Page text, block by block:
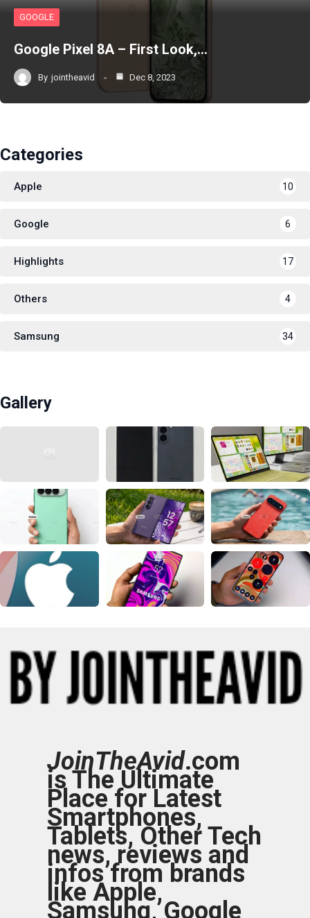
GOOGLE
Google Pixel 8A – First Look,…
By jointheavid Dec 8, 2023
Categories
Apple 10
Google 6
Highlights 17
Others 4
Samsung 34
Gallery
JoinTheAvid.com
is The Ultimate
Place for Latest
Smartphones,
Tablets, Other Tech
news, reviews and
infos from brands
like Apple,
Samsung, Google